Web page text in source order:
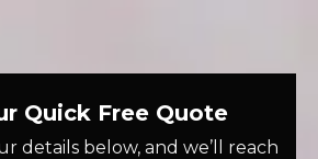
Quick Free Quote
details below, and we’ll reach